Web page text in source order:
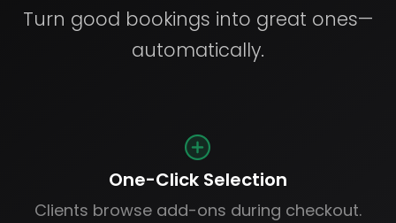
Turn good bookings into great ones—
automatically.
One-Click Selection
Clients browse add-ons during checkout.